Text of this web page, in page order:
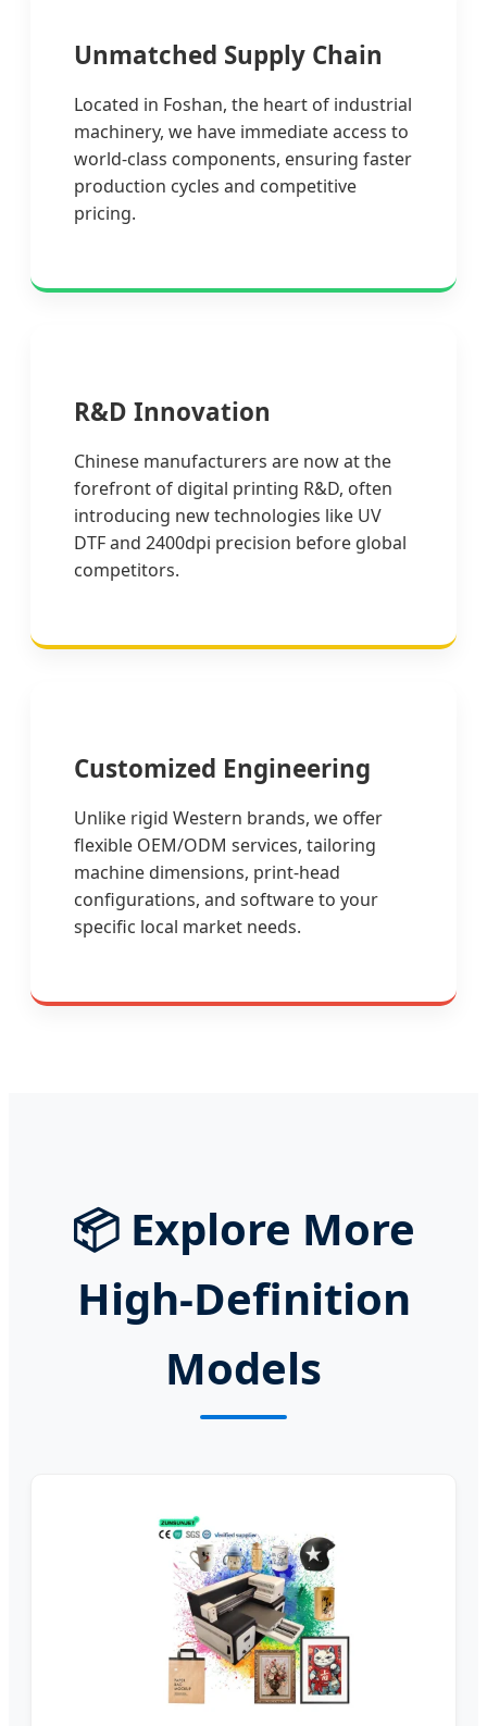
Unmatched Supply Chain
Located in Foshan, the heart of industrial
machinery, we have immediate access to
world-class components, ensuring faster
production cycles and competitive
pricing.
R&D Innovation
Chinese manufacturers are now at the
forefront of digital printing R&D, often
introducing new technologies like UV
DTF and 2400dpi precision before global
competitors.
Customized Engineering
Unlike rigid Western brands, we offer
flexible OEM/ODM services, tailoring
machine dimensions, print-head
configurations, and software to your
specific local market needs.
📦 Explore More
High-Definition
Models